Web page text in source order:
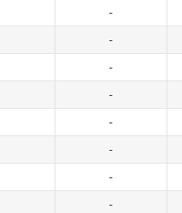
-
-
-
-
-
-
-
-